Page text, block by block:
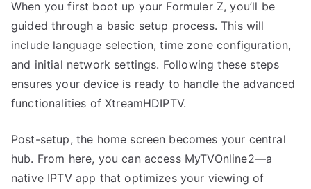
When you first boot up your Formuler Z, you’ll be
guided through a basic setup process. This will
include language selection, time zone configuration,
and initial network settings. Following these steps
ensures your device is ready to handle the advanced
functionalities of XtreamHDIPTV.
Post-setup, the home screen becomes your central
hub. From here, you can access MyTVOnline2—a
native IPTV app that optimizes your viewing of